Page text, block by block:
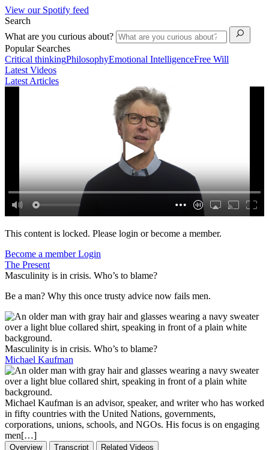
View our Spotify feed
Search
What are you curious about?
Popular Searches
Critical thinkingPhilosophyEmotional IntelligenceFree Will
Latest Videos
Latest Articles
This content is locked. Please login or become a member.
Become a memberLogin
The Present
Masculinity is in crisis. Who’s to blame?
Be a man? Why this once trusty advice now fails men.
Masculinity is in crisis. Who’s to blame?
Michael Kaufman
Michael Kaufman is an advisor, speaker, and writer who has worked
in fifty countries with the United Nations, governments,
corporations, unions, schools, and NGOs. His focus is on engaging
men[…]
Overview Transcript Related Videos